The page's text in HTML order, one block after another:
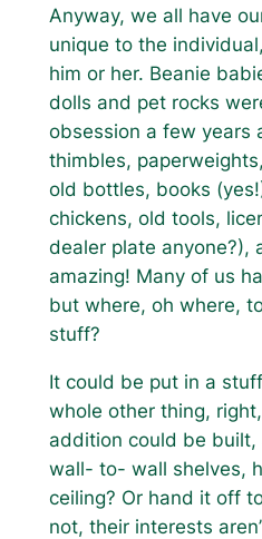
Anyway, we all have
unique to the
him or her. Beanie
dolls and pet rocks
obsession a few years
thimbles,
old bottles, books
chickens, old tools,
dealer plate anyone?),
amazing! Many of us
but where, oh where,
stuff?
It could be put in a
whole other thing,
addition could be built,
wall- to- wall shelves,
ceiling? Or hand it off
not, their interests